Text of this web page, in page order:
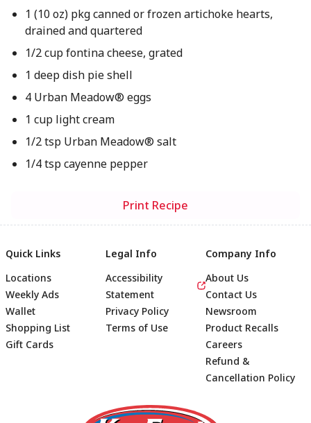
1 (10 oz) pkg canned or frozen artichoke hearts,
drained and quartered
1/2 cup fontina cheese, grated
1 deep dish pie shell
4 Urban Meadow® eggs
1 cup light cream
1/2 tsp Urban Meadow® salt
1/4 tsp cayenne pepper
Print Recipe
Footer
Quick Links
Locations
Weekly Ads
Wallet
Shopping List
Gift Cards
Legal Info
Accessibility
Statement
Privacy Policy
Terms of Use
Company Info
About Us
Contact Us
Newsroom
Product Recalls
Careers
Refund &
Cancellation Policy